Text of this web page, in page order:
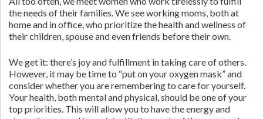
the needs of their families. We see working moms, both at
home and in office, who prioritize the health and wellness of
their children, spouse and even friends before their own.
We get it: there’s joy and fulfillment in taking care of others.
However, it may be time to “put on your oxygen mask” and
consider whether you are remembering to care for yourself.
Your health, both mental and physical, should be one of your
top priorities. This will allow you to have the energy and